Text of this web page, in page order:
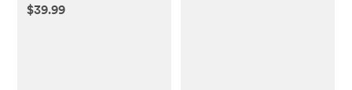
$39.99